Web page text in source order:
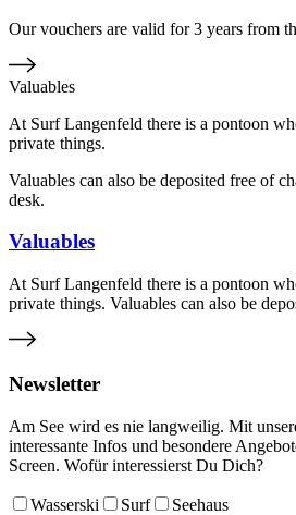
Our vouchers are valid for 3 years from
Valuables
At Surf Langenfeld there is a pontoon
private things.
Valuables can also be deposited free of
desk.
Valuables
At Surf Langenfeld there is a pontoon
private things. Valuables can also be
Newsletter
Am See wird es nie langweilig. Mit
interessante Infos und besondere
Screen. Wofür interessierst Du Dich?
Wasserski Surf Seehaus